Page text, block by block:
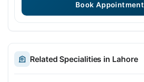
Book Appointment
Related Specialities in Lahore